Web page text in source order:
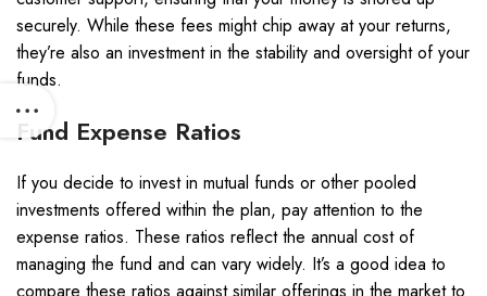
securely. While these fees might chip away at your returns,
they’re also an investment in the stability and oversight of your
funds.
Fund Expense Ratios
If you decide to invest in mutual funds or other pooled
investments offered within the plan, pay attention to the
expense ratios. These ratios reflect the annual cost of
managing the fund and can vary widely. It’s a good idea to